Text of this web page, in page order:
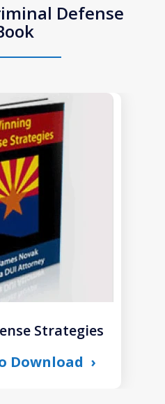
Defense
Strategies
Download